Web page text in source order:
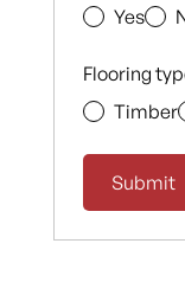
Yes
Flooring
Timber